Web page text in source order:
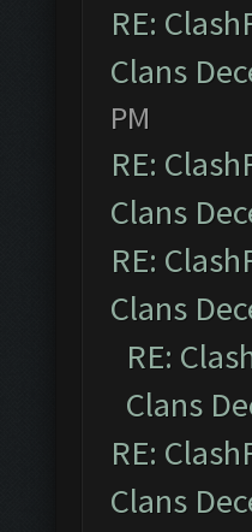
RE:
Clans
PM
RE:
Clans
RE:
Clans
RE:
Clans
RE:
Clans